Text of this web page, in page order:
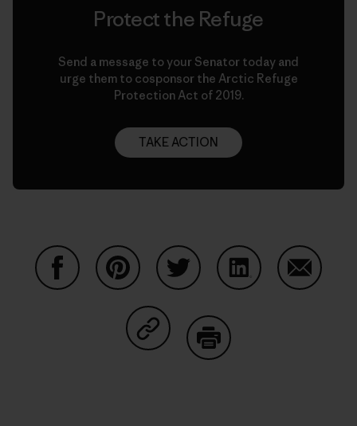
Protect the Refuge
Send a message to your Senator today and
urge them to cosponsor the Arctic Refuge
Protection Act of 2019.
TAKE ACTION
Share on Copy Link